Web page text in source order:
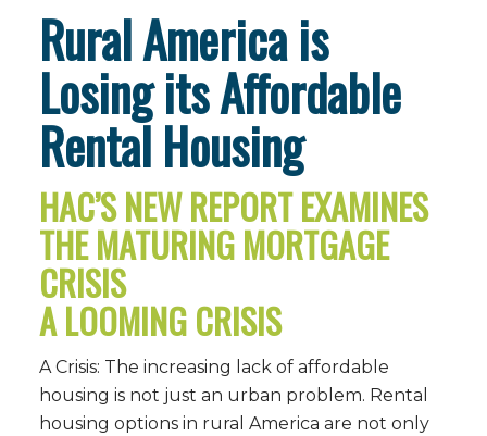
Rural America is
Losing its Affordable
Rental Housing
HAC’S NEW REPORT EXAMINES
THE MATURING MORTGAGE
CRISIS
A LOOMING CRISIS
A Crisis: The increasing lack of affordable
housing is not just an urban problem. Rental
housing options in rural America are not only